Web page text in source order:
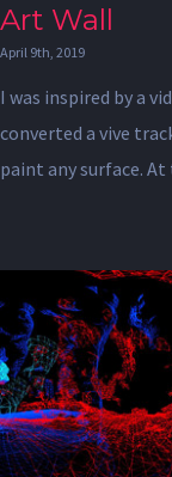
Art Wall
April 9th, 2019
I was inspired by a
converted a vive
paint any surface.